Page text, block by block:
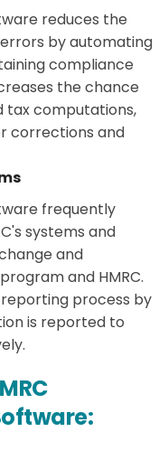
reduces the
errors by automating
compliance
the chance
tax computations,
corrections and
frequently
systems and
and
and HMRC.
process by
is reported to